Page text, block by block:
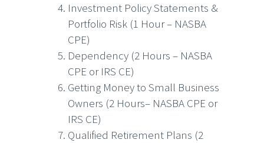
Investment Policy Statements &
Portfolio Risk (1 Hour – NASBA
CPE)
Dependency (2 Hours – NASBA
CPE or IRS CE)
Getting Money to Small Business
Owners (2 Hours– NASBA CPE or
IRS CE)
Qualified Retirement Plans (2